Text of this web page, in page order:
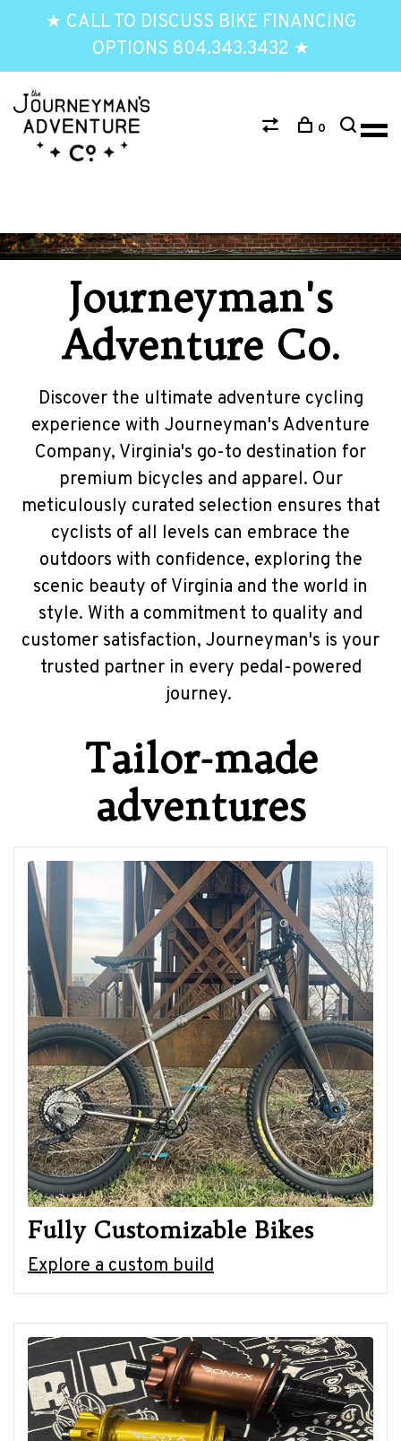
★ CALL TO DISCUSS BIKE FINANCING
OPTIONS 804.343.3432 ★
0
Journeyman's
Adventure Co.
Discover the ultimate adventure cycling
experience with Journeyman's Adventure
Company, Virginia's go-to destination for
premium bicycles and apparel. Our
meticulously curated selection ensures that
cyclists of all levels can embrace the
outdoors with confidence, exploring the
scenic beauty of Virginia and the world in
style. With a commitment to quality and
customer satisfaction, Journeyman's is your
trusted partner in every pedal-powered
journey.
Tailor-made
adventures
Fully Customizable Bikes
Explore a custom build